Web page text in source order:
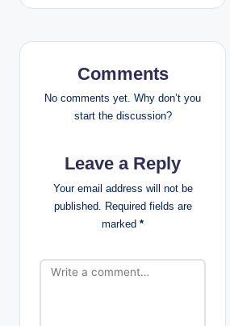
i
n
Comments
No comments yet. Why don’t you
start the discussion?
Leave a Reply
Your email address will not be
published. Required fields are
marked *